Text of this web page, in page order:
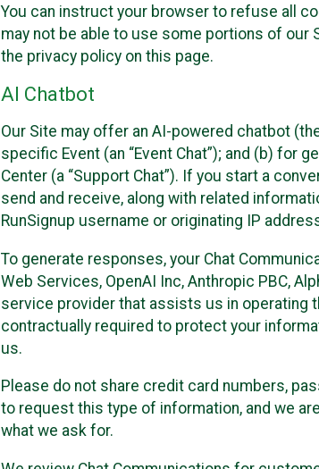
You can instruct your browser to refuse all
may not be able to use some portions of
the privacy policy on this page.
AI Chatbot
Our Site may offer an AI-powered chatbot
specific Event (an “Event Chat”); and (b) for
Center (a “Support Chat”). If you start a
send and receive, along with related
RunSignup username or originating IP
To generate responses, your Chat
Web Services, OpenAI Inc, Anthropic PBC,
service provider that assists us in operating
contractually required to protect your
us.
Please do not share credit card numbers,
to request this type of information, and we
what we ask for.